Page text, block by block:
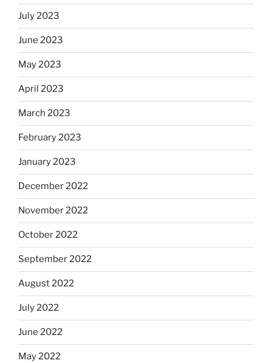
July 2023
June 2023
May 2023
April 2023
March 2023
February 2023
January 2023
December 2022
November 2022
October 2022
September 2022
August 2022
July 2022
June 2022
May 2022